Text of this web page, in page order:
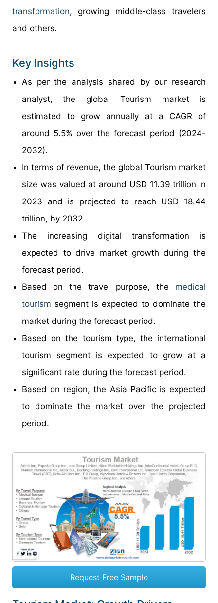
transformation, growing middle-class travelers
and others.
Key Insights
As per the analysis shared by our research
analyst, the global Tourism market is
estimated to grow annually at a CAGR of
around 5.5% over the forecast period (2024-
2032).
In terms of revenue, the global Tourism market
size was valued at around USD 11.39 trillion in
2023 and is projected to reach USD 18.44
trillion, by 2032.
The increasing digital transformation is
expected to drive market growth during the
forecast period.
Based on the travel purpose, the medical
tourism segment is expected to dominate the
market during the forecast period.
Based on the tourism type, the international
tourism segment is expected to grow at a
significant rate during the forecast period.
Based on region, the Asia Pacific is expected
to dominate the market over the projected
period.
Request Free Sample